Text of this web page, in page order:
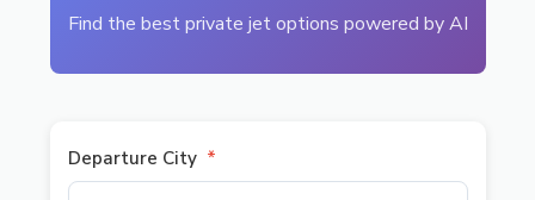
Find the best private jet options powered by AI
Departure City *